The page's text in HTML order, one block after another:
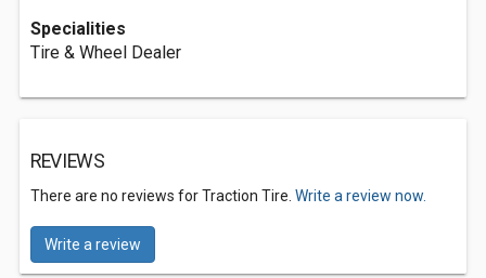
Specialities
Tire & Wheel Dealer
REVIEWS
There are no reviews for Traction Tire. Write a review now.
Write a review